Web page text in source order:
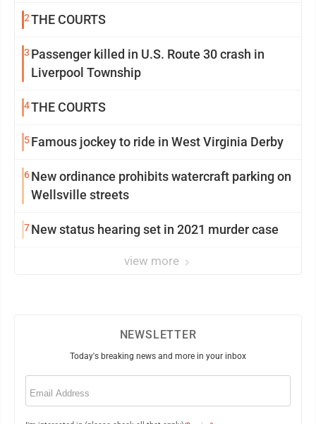
2THE COURTS
3 Passenger killed in U.S. Route 30 crash in
Liverpool Township
4THE COURTS
5Famous jockey to ride in West Virginia Derby
6New ordinance prohibits watercraft parking on
Wellsville streets
7New status hearing set in 2021 murder case
view more
NEWSLETTER
Today's breaking news and more in your inbox
Email